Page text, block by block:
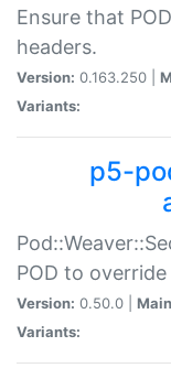
Ensure that
headers.
Version: 0.163.250 |
Variants:
p5-
POD to
Version: 0.50.0 |
Variants: